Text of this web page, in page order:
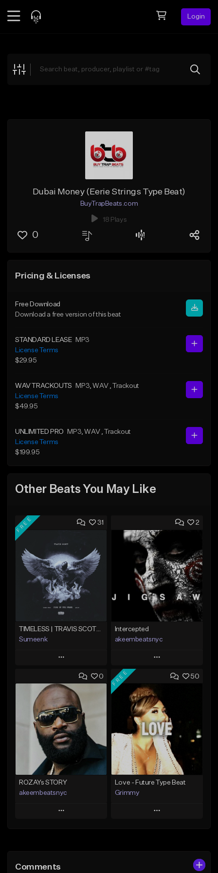
Login
Explore
Dubai Money (Eerie Strings Type Beat)
BuyTrapBeats.com
18 Plays
0
Pricing & Licenses
Free Download
Download a free version of this beat
STANDARD LEASE
MP3
License Terms
$29.95
WAV TRACKOUTS MP3 , WAV
, Trackout
License Terms
$49.95
UNLIMITED PRO MP3 , WAV
, Trackout
License Terms
$199.95
Other Beats You May Like
31
FREE
TIMELESS | TRAVIS SCOTT TYPE BEAT
Sumeenk
Play
Add to Queue
Add To Playlist
Like Beat
Download Item
From $25.00
Find similar
2
Intercepted
akeembeatsnyc
Play
Add to Queue
Add To Playlist
Like Beat
From $20.00
Find similar
0
ROZAYs STORY
akeembeatsnyc
Play
Like Beat
50
FREE
Love - Future Type Beat
Grimmy
Play
Comments